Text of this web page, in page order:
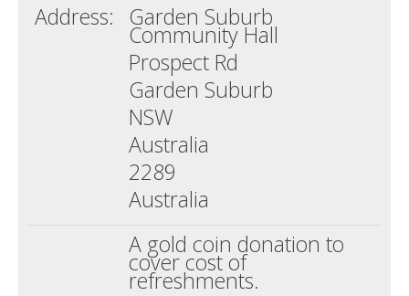
Address: Garden Suburb
Community Hall
Prospect Rd
Garden Suburb
NSW
Australia
2289
Australia
A gold coin donation to
cover cost of
refreshments.